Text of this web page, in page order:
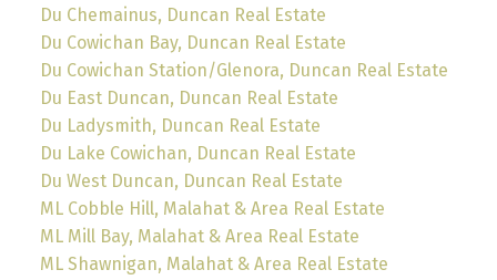
Du Chemainus, Duncan Real Estate
Du Cowichan Bay, Duncan Real Estate
Du Cowichan Station/Glenora, Duncan Real Estate
Du East Duncan, Duncan Real Estate
Du Ladysmith, Duncan Real Estate
Du Lake Cowichan, Duncan Real Estate
Du West Duncan, Duncan Real Estate
ML Cobble Hill, Malahat & Area Real Estate
ML Mill Bay, Malahat & Area Real Estate
ML Shawnigan, Malahat & Area Real Estate